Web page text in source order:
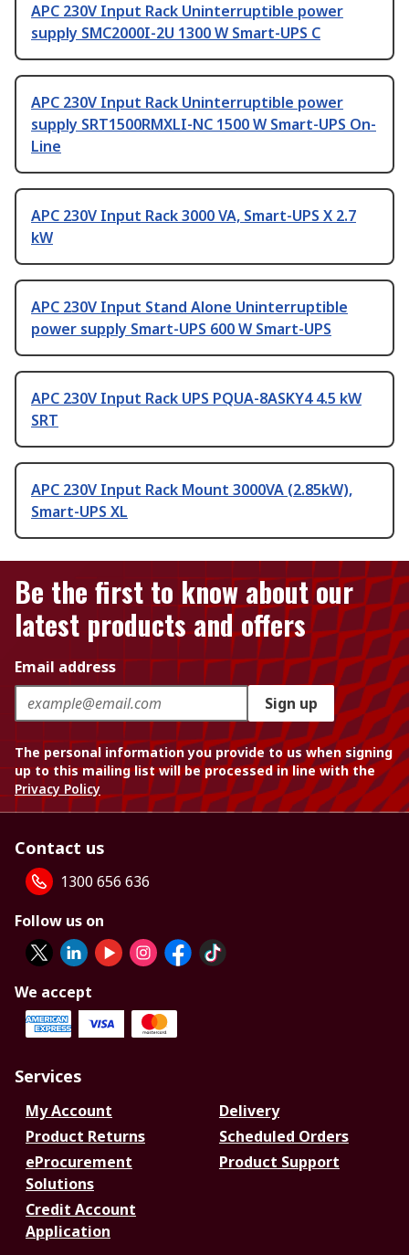
APC 230V Input Rack Uninterruptible power
supply SMC2000I-2U 1300 W Smart-UPS C
APC 230V Input Rack Uninterruptible power
supply SRT1500RMXLI-NC 1500 W Smart-UPS On-
Line
APC 230V Input Rack 3000 VA, Smart-UPS X 2.7
kW
APC 230V Input Stand Alone Uninterruptible
power supply Smart-UPS 600 W Smart-UPS
APC 230V Input Rack UPS PQUA-8ASKY4 4.5 kW
SRT
APC 230V Input Rack Mount 3000VA (2.85kW),
Smart-UPS XL
Be the first to know about our
latest products and offers
Email address
Sign up
The personal information you provide to us when signing
up to this mailing list will be processed in line with the
Privacy Policy
Contact us
1300 656 636
Follow us on
We accept
Services
My Account
Delivery
Product Returns
Scheduled Orders
eProcurement
Solutions
Product Support
Credit Account
Application